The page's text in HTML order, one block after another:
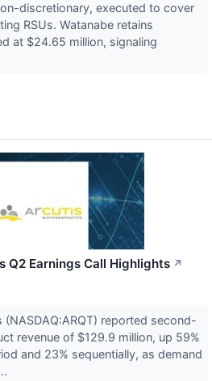
discretionary, executed to cover
RSUs. Watanabe retains
at $24.65 million, signaling
Q2 Earnings Call Highlights ↗
reported second-
revenue of $129.9 million, up 59%
and 23% sequentially, as demand